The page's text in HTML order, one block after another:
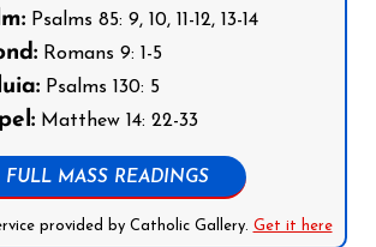
Psalms 85: 9, 10, 11-12, 13-14
Romans 9: 1-5
Psalms 130: 5
Matthew 14: 22-33
FULL MASS READINGS
provided by Catholic Gallery. Get it here